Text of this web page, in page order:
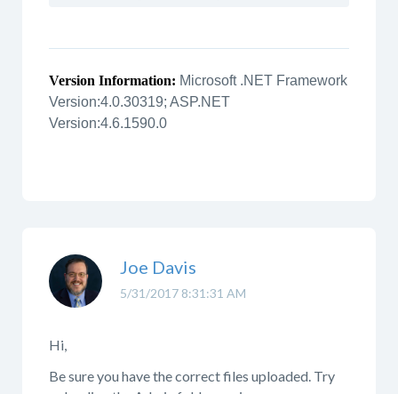
Version Information: Microsoft .NET Framework
Version:4.0.30319; ASP.NET
Version:4.6.1590.0
5/31/2017 8:31:31 AM
Joe Davis
Hi,
Be sure you have the correct files uploaded. Try